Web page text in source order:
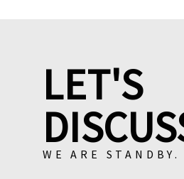
LET'S
WE ARE STANDBY.